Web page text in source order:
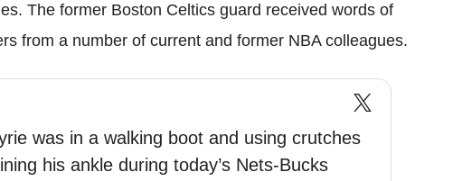
The former Boston Celtics guard received words of
from a number of current and former NBA colleagues.
was in a walking boot and using crutches
his ankle during today’s Nets-Bucks